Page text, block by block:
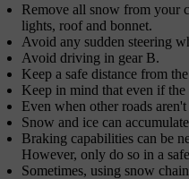
Remove all snow from your
lights, roof and bonnet.
Avoid any sudden steering
Avoid driving in gear B.
Keep a safe distance from
Keep in mind that even if
Even when other roads
Snow and ice can
Braking capabilities can be
However, only do so in a
Sometimes, using snow